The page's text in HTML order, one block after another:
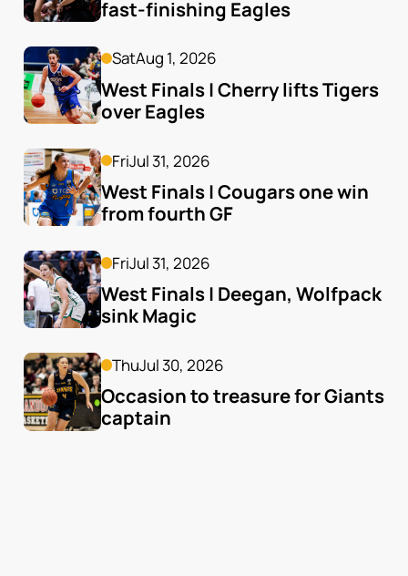
fast-finishing Eagles
SatAug 1, 2026
West Finals | Cherry lifts Tigers
over Eagles
FriJul 31, 2026
West Finals | Cougars one win
from fourth GF
FriJul 31, 2026
West Finals | Deegan, Wolfpack
sink Magic
ThuJul 30, 2026
Occasion to treasure for Giants
captain